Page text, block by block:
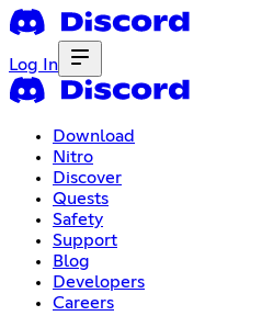
Log In
Download
Nitro
Discover
Quests
Safety
Support
Blog
Developers
Careers